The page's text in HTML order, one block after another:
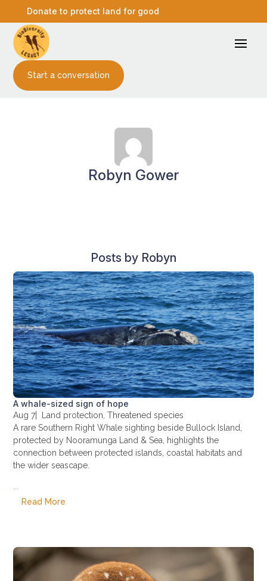
Donate to protect land for good
Start a conversation
Robyn Gower
Posts by Robyn
A whale-sized sign of hope
Aug 7 Land protection ,Threatened species
A rare Southern Right Whale sighting beside Bullock Island,
protected by Nooramunga Land & Sea, highlights the
connection between protected islands, coastal habitats and
the wider seascape.
Read More